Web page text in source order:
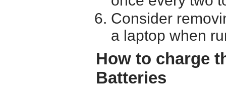
Consider
a laptop when
How to charge
Batteries